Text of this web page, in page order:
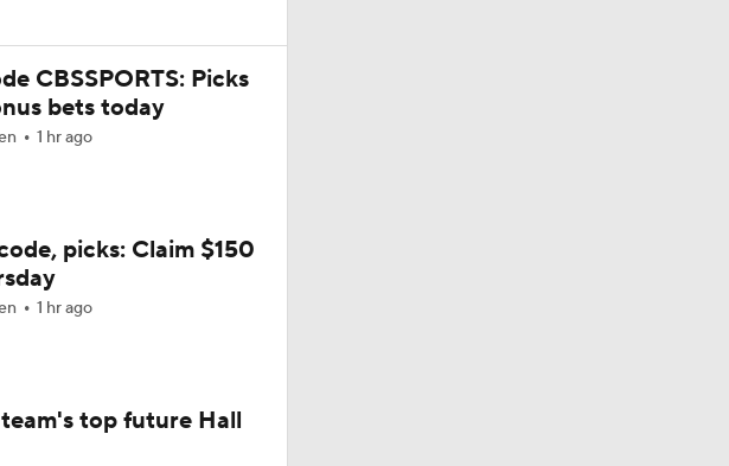
of Fame Game
At Steelers Training Camp
Jeremiah Love
CBSSPORTS: Picks
bets today
1 hr ago
picks: Claim $150
1 hr ago
top future Hall